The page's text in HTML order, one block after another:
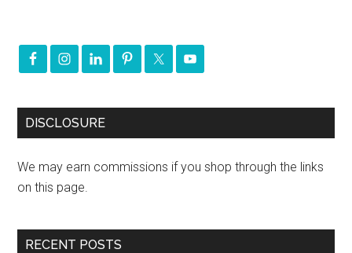
DISCLOSURE
We may earn commissions if you shop through the links
on this page.
RECENT POSTS